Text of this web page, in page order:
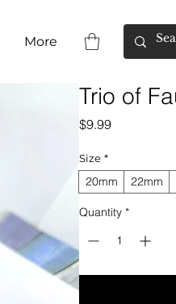
More
Trio of
$9.99Price
Size *
20mm 22mm
Quantity *